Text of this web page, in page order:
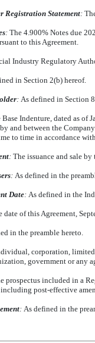
Registration Statement:
: The 4.900% Notes due
to this Agreement.
Industry Regulatory
in Section 2(b) hereof.
: As defined in Section
Base Indenture, dated as of
and between the
to time in accordance
: The issuance and sale
: As defined in the
Date: As defined in the
date of this Agreement,
in the preamble hereto.
corporation,
government or any
prospectus included in a
post-effective
: As defined in the